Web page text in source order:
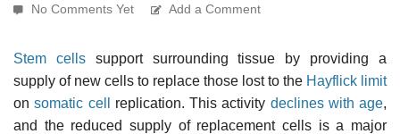
No Comments Yet Add a Comment
Stem cellssupport surrounding tissue by providing a
supply of new cells to replace those lost to the Hayflick limit
onsomatic cell replication. This activity declines with age,
and the reduced supply of replacement cells is a major